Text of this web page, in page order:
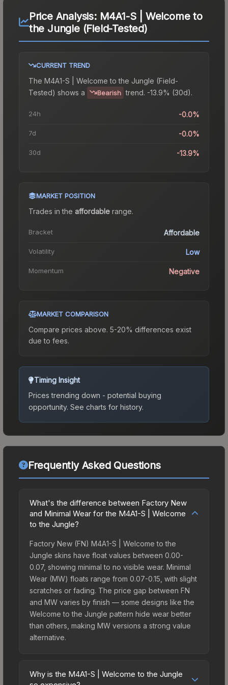
Price Analysis: M4A1-S | Welcome to
the Jungle (Field-Tested)
CURRENT TREND
The M4A1-S | Welcome to the Jungle (Field-
Tested) shows a Bearish trend. -13.9% (30d).
24h -0.0%
7d -0.0%
30d -13.9%
MARKET POSITION
Trades in the affordable range.
Bracket Affordable
Volatility Low
Momentum Negative
MARKET COMPARISON
Compare prices above. 5-20% differences exist
due to fees.
Timing Insight
Prices trending down - potential buying
opportunity. See charts for history.
Frequently Asked Questions
What's the difference between Factory New
and Minimal Wear for the M4A1-S | Welcome
to the Jungle?
Factory New (FN) M4A1-S | Welcome to the
Jungle skins have float values between 0.00-
0.07, showing minimal to no visible wear. Minimal
Wear (MW) floats range from 0.07-0.15, with slight
scratches or fading. The price gap between FN
and MW varies by finish — some designs like the
Welcome to the Jungle pattern hide wear better
than others, making MW versions a strong value
alternative.
Why is the M4A1-S | Welcome to the Jungle